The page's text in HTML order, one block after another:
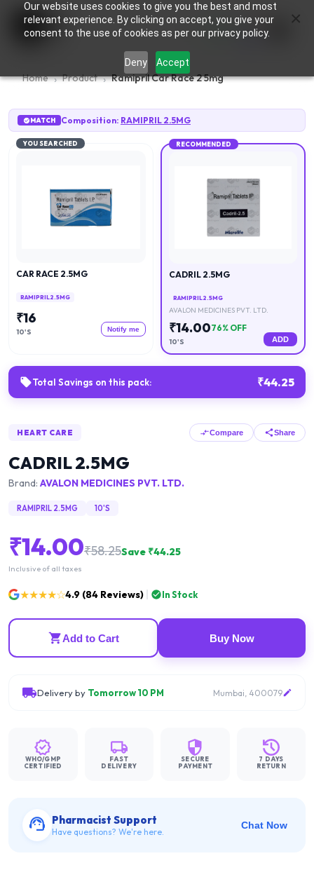
Our website uses cookies to give you the best and most
relevant experience. By clicking on accept, you give your
consent to the use of cookies as per our privacy policy.
Deny Accept
0
Home Product Ramipril Car Race 2 5mg
MATCH Composition: RAMIPRIL 2.5MG
YOU SEARCHED
CAR RACE 2.5MG
RAMIPRIL 2.5MG
₹16
10'S Notify me
RECOMMENDED
CADRIL 2.5MG
RAMIPRIL 2.5MG
AVALON MEDICINES PVT. LTD.
₹14.0076% OFF
10'S ADD
Total Savings on this pack: ₹44.25
HEART CARE Compare Share
CADRIL 2.5MG
Brand: AVALON MEDICINES PVT. LTD.
RAMIPRIL 2.5MG 10'S
₹14.00₹58.25Save ₹44.25
Inclusive of all taxes
★★★★☆4.9 (84 Reviews) In Stock
Add to Cart Buy Now
Delivery by Tomorrow 10 PM Mumbai, 400079
WHO/GMP
CERTIFIED
FAST
DELIVERY
SECURE
PAYMENT
7 DAYS
RETURN
Pharmacist Support
Have questions? We're here.
Chat Now
×